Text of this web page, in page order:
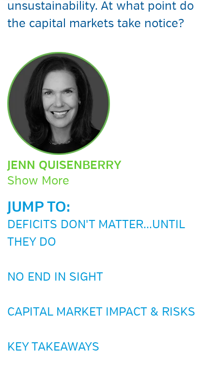
unsustainability. At what point do
the capital markets take notice?
JENN QUISENBERRY
Show More
JUMP TO:
DEFICITS DON'T MATTER...UNTIL
THEY DO
NO END IN SIGHT
CAPITAL MARKET IMPACT & RISKS
KEY TAKEAWAYS